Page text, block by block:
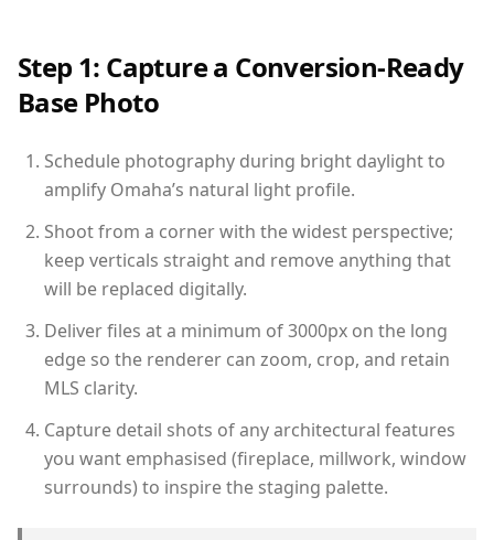
Step 1: Capture a Conversion-Ready
Base Photo
Schedule photography during bright daylight to
amplify Omaha’s natural light profile.
Shoot from a corner with the widest perspective;
keep verticals straight and remove anything that
will be replaced digitally.
Deliver files at a minimum of 3000px on the long
edge so the renderer can zoom, crop, and retain
MLS clarity.
Capture detail shots of any architectural features
you want emphasised (fireplace, millwork, window
surrounds) to inspire the staging palette.